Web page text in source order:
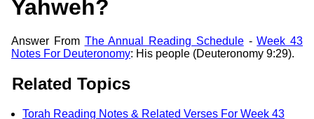
Yahweh?
Answer From The Annual Reading Schedule-Week 43
Notes For Deuteronomy: His people (Deuteronomy 9:29).
Related Topics
Torah Reading Notes & Related Verses For Week 43